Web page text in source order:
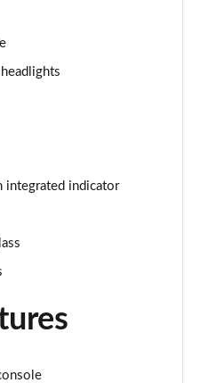
Pack]
[Comfort Pack]
integrated indicator